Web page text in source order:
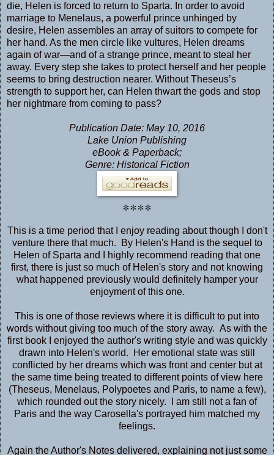
die, Helen is forced to return to Sparta. In order to avoid
marriage to Menelaus, a powerful prince unhinged by
desire, Helen assembles an array of suitors to compete for
her hand. As the men circle like vultures, Helen dreams
again of war—and of a strange prince, meant to steal her
away. Every step she takes to protect herself and her people
seems to bring destruction nearer. Without Theseus’s
strength to support her, can Helen thwart the gods and stop
her nightmare from coming to pass?
Publication Date: May 10, 2016
Lake Union Publishing
eBook & Paperback;
Genre: Historical Fiction
****
This is a time period that I enjoy reading about though I don't
venture there that much. By Helen's Hand is the sequel to
Helen of Sparta and I highly recommend reading that one
first, there is just so much of Helen's story and not knowing
what happened previously would definitely hamper your
enjoyment of this one.
This is one of those reviews where it is difficult to put into
words without giving too much of the story away. As with the
first book I enjoyed the author's writing style and was quickly
drawn into Helen's world. Her emotional state was still
conflicted by her dreams which was front and center but at
the same time being treated to different points of view here
(Theseus, Menelaus, Polypoetes and Paris, to name a few),
which rounded out the story nicely. I am still not a fan of
Paris and the way Carosella's portrayed him matched my
feelings.
Again the Author's Notes delivered, explaining not just some